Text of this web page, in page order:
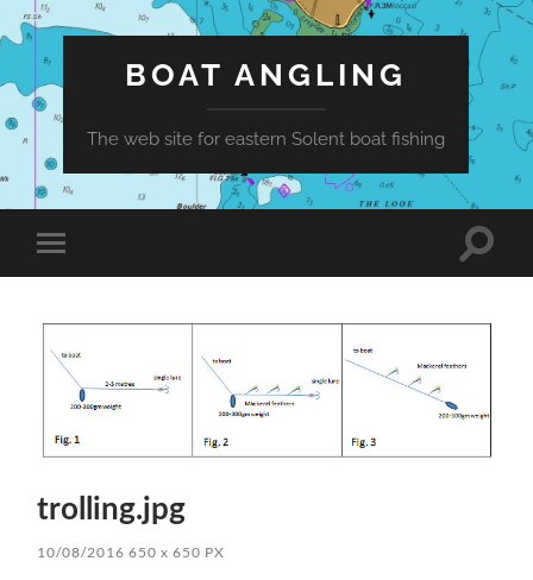
BOAT ANGLING
The web site for eastern Solent boat fishing
Toggle
mobile
Toggle
trolling.jpg
10/08/2016 650x 650 PX